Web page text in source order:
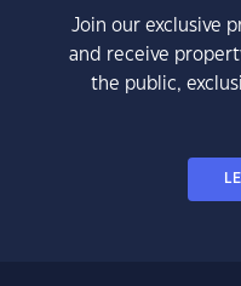
Join our exclusive
and receive
the public,